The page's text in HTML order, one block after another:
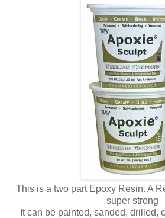
This is a two part Epoxy Resin. A
super strong
It can be painted, sanded, drilled,